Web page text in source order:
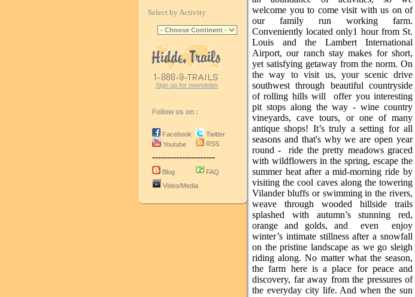
Select by Activity
Sign up for newsletter
Follow us on :
Facebook
Youtube
Twitter
RSS
---------------------
Blog
FAQ
Video/Media
welcome you to come visit with us on of
our family run working farm.
Conveniently located only1 hour from St.
Louis and the Lambert International
Airport, our ranch stay makes for short,
yet satisfying getaway from the norm. On
the way to visit us, your scenic drive
southwest through beautiful countryside
of rolling hills will offer you interesting
pit stops along the way - wine country
vineyards, cave tours, or one of many
antique shops! It’s truly a setting for all
seasons and that's why we are open year
round - ride the pretty meadows graced
with wildflowers in the spring, escape the
summer heat after a mid-morning ride by
visiting the cool caves along the towering
Vilander bluffs or swimming in the rivers,
weave through wooded hillside trails
splashed with autumn’s stunning red,
orange and golds, and even enjoy
winter’s intimate stillness after a snowfall
on the pristine landscape as we go sleigh
riding along. No matter what the season,
the farm here is a place for peace and
discovery, far away from the pressures of
the everyday city life. And when the sun